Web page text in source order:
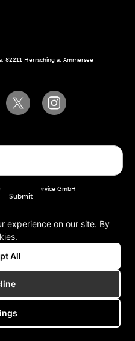
82211 Herrsching a. Ammersee
the WT Service GmbH
GmbH. All rights reserved.
conditions
experience on our site. By
All